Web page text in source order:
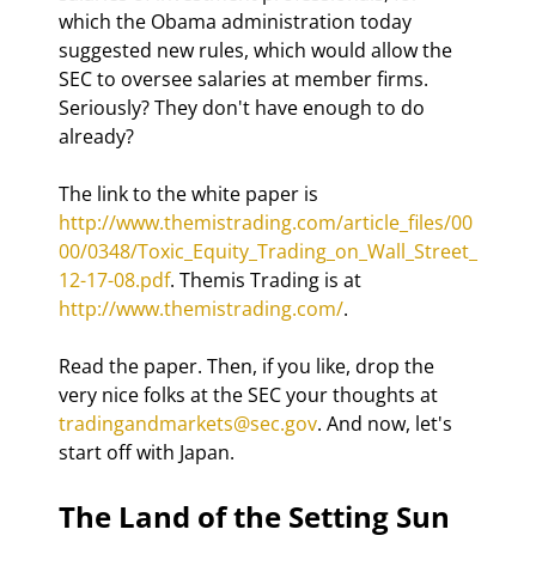
which the Obama administration today
suggested new rules, which would allow the
SEC to oversee salaries at member firms.
Seriously? They don't have enough to do
already?
The link to the white paper is
http://www.themistrading.com/article_files/00
00/0348/Toxic_Equity_Trading_on_Wall_Street_
12-17-08.pdf. Themis Trading is at
http://www.themistrading.com/.
Read the paper. Then, if you like, drop the
very nice folks at the SEC your thoughts at
tradingandmarkets@sec.gov. And now, let's
start off with Japan.
The Land of the Setting Sun